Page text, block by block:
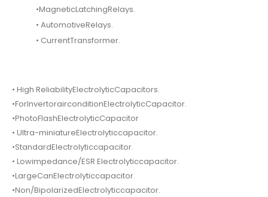
•MagneticLatchingRelays.
• AutomotiveRelays.
• CurrentTransformer.
• High ReliabilityElectrolyticCapacitors.
•ForInvertorairconditionElectrolyticCapacitor.
•PhotoFlashElectrolyticCapacitor
• Ultra-miniatureElectrolyticcapacitor.
•StandardElectrolyticcapacitor.
• Lowimpedance/ESR Electrolyticcapacitor.
•LargeCanElectrolyticcapacitor.
•Non/BipolarizedElectrolyticcapacitor.